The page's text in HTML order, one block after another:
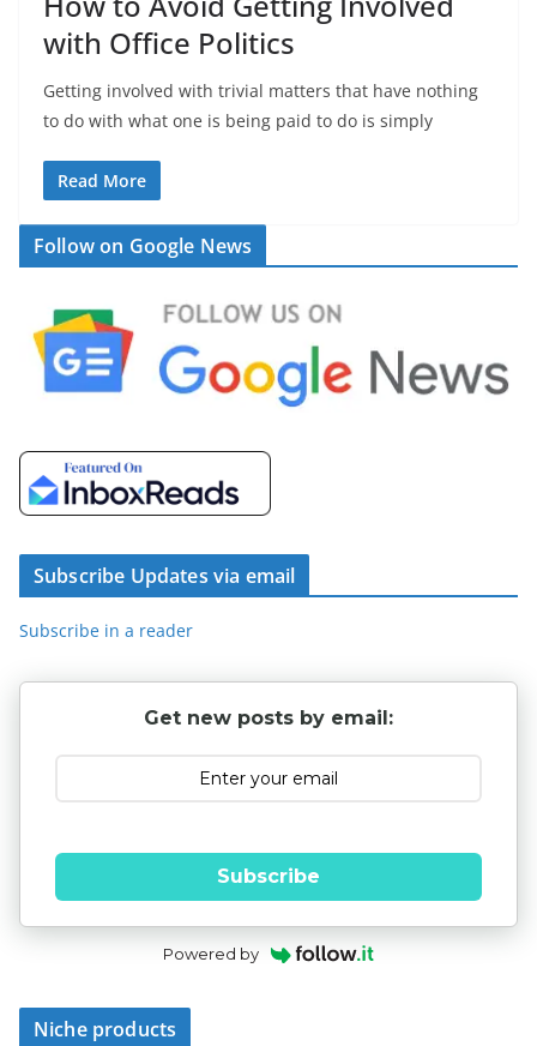
with Office Politics
Getting involved with trivial matters that have nothing
to do with what one is being paid to do is simply
Read More
Follow on Google News
Subscribe Updates via email
Subscribe in a reader
Get new posts by email:
Subscribe
Powered by
Niche products